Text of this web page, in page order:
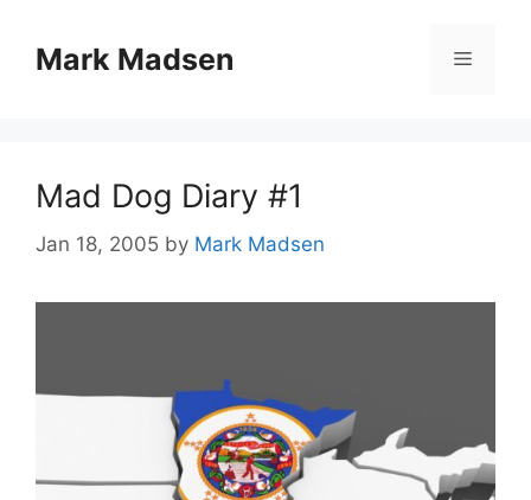
contentMark Madsen Menu
Mad Dog Diary #1
Jan 18, 2005 by Mark Madsen